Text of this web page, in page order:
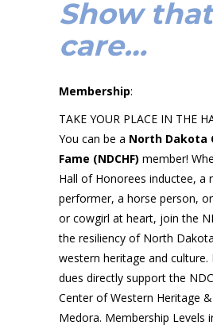
Show
care…
Membership:
TAKE YOUR PLACE IN THE
You can be a North Dakota
Fame (NDCHF) member!
Hall of Honorees inductee, a
performer, a horse person,
or cowgirl at heart, join the
the resiliency of North
western heritage and culture.
dues directly support the
Center of Western Heritage
Medora. Membership Levels